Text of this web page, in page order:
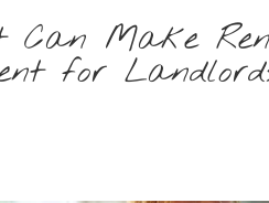
Can Make
for